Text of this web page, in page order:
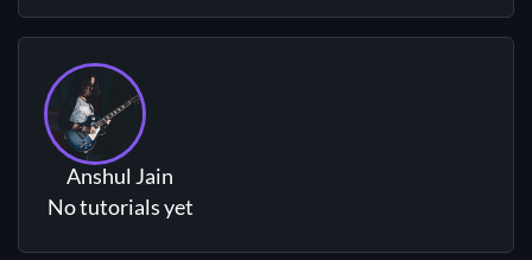
Anshul Jain
No tutorials yet